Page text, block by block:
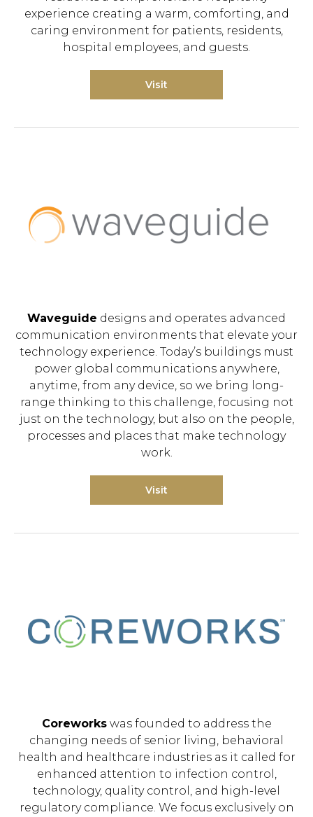
experience creating a warm, comforting, and
caring environment for patients, residents,
hospital employees, and guests.
Visit
Waveguide designs and operates advanced
communication environments that elevate your
technology experience. Today’s buildings must
power global communications anywhere,
anytime, from any device, so we bring long-
range thinking to this challenge, focusing not
just on the technology, but also on the people,
processes and places that make technology
work.
Visit
Coreworkswas founded to address the
changing needs of senior living, behavioral
health and healthcare industries as it called for
enhanced attention to infection control,
technology, quality control, and high-level
regulatory compliance. We focus exclusively on